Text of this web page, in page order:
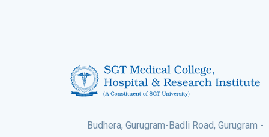
Budhera, Gurugram-Badli Road, Gurugram -